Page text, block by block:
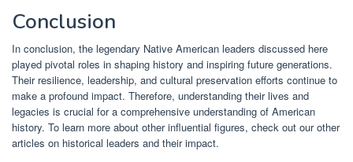
Conclusion
In conclusion, the legendary Native American leaders discussed here
played pivotal roles in shaping history and inspiring future generations.
Their resilience, leadership, and cultural preservation efforts continue to
make a profound impact. Therefore, understanding their lives and
legacies is crucial for a comprehensive understanding of American
history. To learn more about other influential figures, check out our other
articles on historical leaders and their impact.